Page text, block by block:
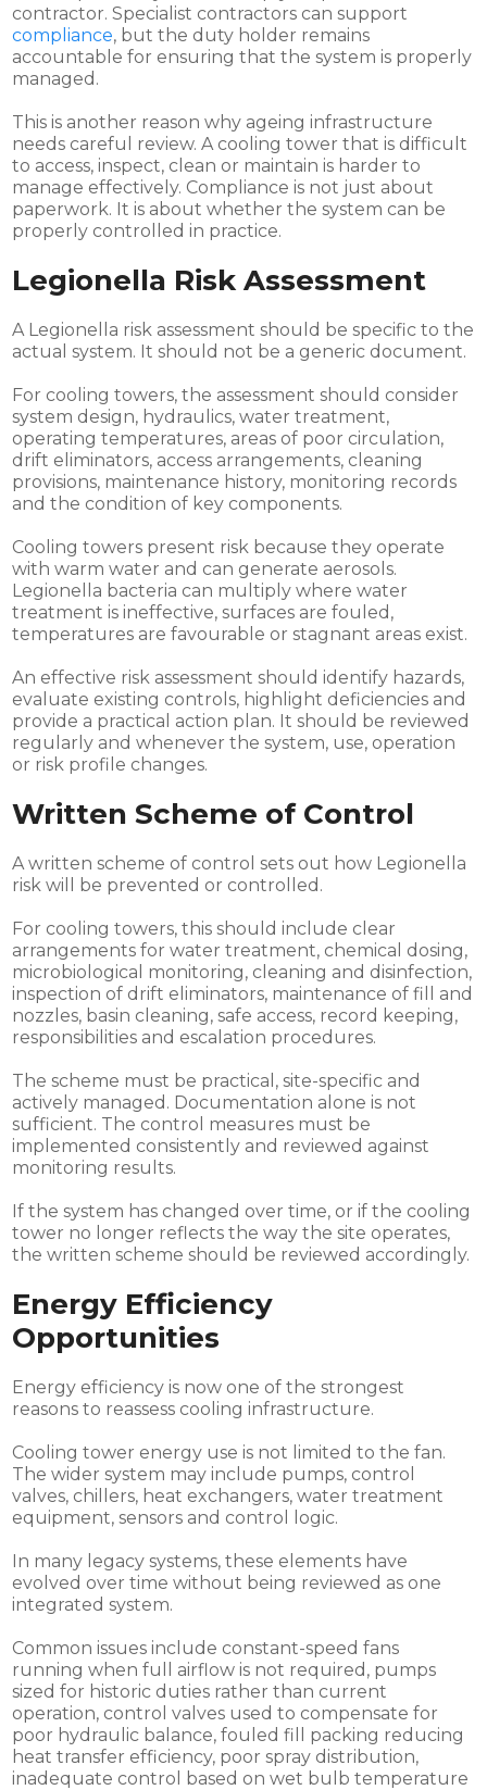
contractor. Specialist contractors can support
compliance, but the duty holder remains
accountable for ensuring that the system is properly
managed.
This is another reason why ageing infrastructure
needs careful review. A cooling tower that is difficult
to access, inspect, clean or maintain is harder to
manage effectively. Compliance is not just about
paperwork. It is about whether the system can be
properly controlled in practice.
Legionella Risk Assessment
A Legionella risk assessment should be specific to the
actual system. It should not be a generic document.
For cooling towers, the assessment should consider
system design, hydraulics, water treatment,
operating temperatures, areas of poor circulation,
drift eliminators, access arrangements, cleaning
provisions, maintenance history, monitoring records
and the condition of key components.
Cooling towers present risk because they operate
with warm water and can generate aerosols.
Legionella bacteria can multiply where water
treatment is ineffective, surfaces are fouled,
temperatures are favourable or stagnant areas exist.
An effective risk assessment should identify hazards,
evaluate existing controls, highlight deficiencies and
provide a practical action plan. It should be reviewed
regularly and whenever the system, use, operation
or risk profile changes.
Written Scheme of Control
A written scheme of control sets out how Legionella
risk will be prevented or controlled.
For cooling towers, this should include clear
arrangements for water treatment, chemical dosing,
microbiological monitoring, cleaning and disinfection,
inspection of drift eliminators, maintenance of fill and
nozzles, basin cleaning, safe access, record keeping,
responsibilities and escalation procedures.
The scheme must be practical, site-specific and
actively managed. Documentation alone is not
sufficient. The control measures must be
implemented consistently and reviewed against
monitoring results.
If the system has changed over time, or if the cooling
tower no longer reflects the way the site operates,
the written scheme should be reviewed accordingly.
Energy Efficiency
Opportunities
Energy efficiency is now one of the strongest
reasons to reassess cooling infrastructure.
Cooling tower energy use is not limited to the fan.
The wider system may include pumps, control
valves, chillers, heat exchangers, water treatment
equipment, sensors and control logic.
In many legacy systems, these elements have
evolved over time without being reviewed as one
integrated system.
Common issues include constant-speed fans
running when full airflow is not required, pumps
sized for historic duties rather than current
operation, control valves used to compensate for
poor hydraulic balance, fouled fill packing reducing
heat transfer efficiency, poor spray distribution,
inadequate control based on wet bulb temperature